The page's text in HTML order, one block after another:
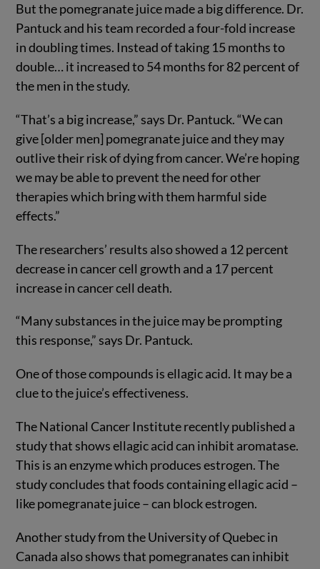
But the pomegranate juice made a big difference. Dr.
Pantuck and his team recorded a four-fold increase
in doubling times. Instead of taking 15 months to
double… it increased to 54 months for 82 percent of
the men in the study.
“That’s a big increase,” says Dr. Pantuck. “We can
give [older men] pomegranate juice and they may
outlive their risk of dying from cancer. We’re hoping
we may be able to prevent the need for other
therapies which bring with them harmful side
effects.”
The researchers’ results also showed a 12 percent
decrease in cancer cell growth and a 17 percent
increase in cancer cell death.
“Many substances in the juice may be prompting
this response,” says Dr. Pantuck.
One of those compounds is ellagic acid. It may be a
clue to the juice’s effectiveness.
The National Cancer Institute recently published a
study that shows ellagic acid can inhibit aromatase.
This is an enzyme which produces estrogen. The
study concludes that foods containing ellagic acid –
like pomegranate juice – can block estrogen.
Another study from the University of Quebec in
Canada also shows that pomegranates can inhibit